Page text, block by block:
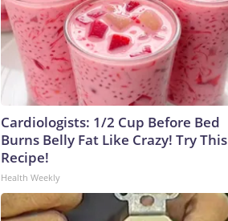
Cardiologists: 1/2 Cup Before Bed
Burns Belly Fat Like Crazy! Try This
Recipe!
Health Weekly